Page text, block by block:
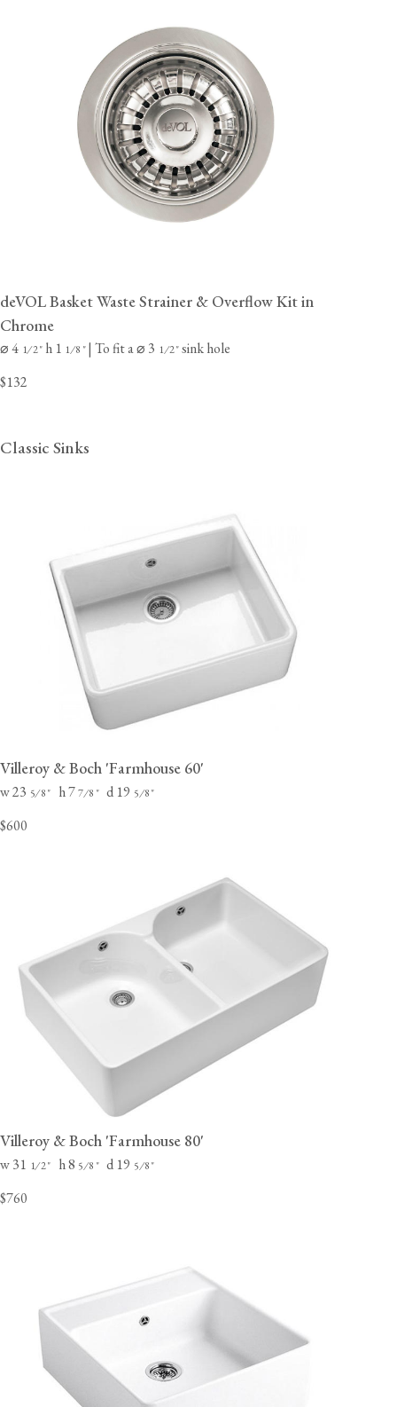
deVOL Basket Waste Strainer & Overflow Kit in
Chrome
⌀ 4 1⁄2"h 1 1⁄8 "| To fit a ⌀ 3 1⁄2"sink hole
$132
Classic Sinks
Villeroy & Boch 'Farmhouse 60'
w 23 5⁄8"h 7 7⁄8 "d 19 5⁄8"
$600
Villeroy & Boch 'Farmhouse 80'
w 31 1⁄2"h 8 5⁄8 "d 19 5⁄8"
$760